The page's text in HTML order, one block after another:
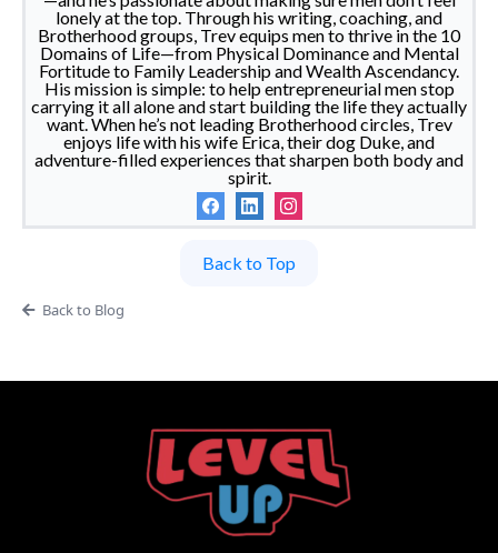
lonely at the top. Through his writing, coaching, and
Brotherhood groups, Trev equips men to thrive in the 10
Domains of Life—from Physical Dominance and Mental
Fortitude to Family Leadership and Wealth Ascendancy.
His mission is simple: to help entrepreneurial men stop
carrying it all alone and start building the life they actually
want. When he’s not leading Brotherhood circles, Trev
enjoys life with his wife Erica, their dog Duke, and
adventure-filled experiences that sharpen both body and
spirit.
Back to Top
Back to Blog